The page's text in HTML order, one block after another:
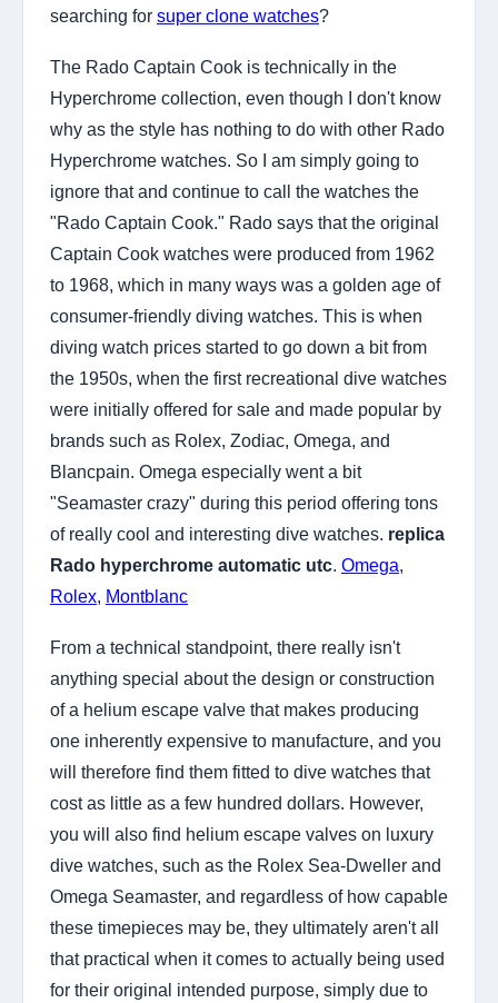
searching for super clone watches?
The Rado Captain Cook is technically in the
Hyperchrome collection, even though I don't know
why as the style has nothing to do with other Rado
Hyperchrome watches. So I am simply going to
ignore that and continue to call the watches the
"Rado Captain Cook." Rado says that the original
Captain Cook watches were produced from 1962
to 1968, which in many ways was a golden age of
consumer-friendly diving watches. This is when
diving watch prices started to go down a bit from
the 1950s, when the first recreational dive watches
were initially offered for sale and made popular by
brands such as Rolex, Zodiac, Omega, and
Blancpain. Omega especially went a bit
"Seamaster crazy" during this period offering tons
of really cool and interesting dive watches. replica
Rado hyperchrome automatic utc. Omega,
Rolex, Montblanc
From a technical standpoint, there really isn't
anything special about the design or construction
of a helium escape valve that makes producing
one inherently expensive to manufacture, and you
will therefore find them fitted to dive watches that
cost as little as a few hundred dollars. However,
you will also find helium escape valves on luxury
dive watches, such as the Rolex Sea-Dweller and
Omega Seamaster, and regardless of how capable
these timepieces may be, they ultimately aren't all
that practical when it comes to actually being used
for their original intended purpose, simply due to